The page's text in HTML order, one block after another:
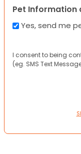
Pet Information
Yes, send me
I consent to being
(eg. SMS Text